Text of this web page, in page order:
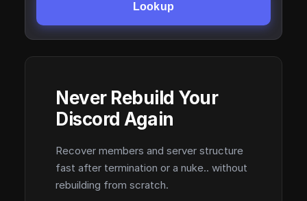
Lookup
Never Rebuild Your
Discord Again
Recover members and server structure
fast after termination or a nuke.. without
rebuilding from scratch.